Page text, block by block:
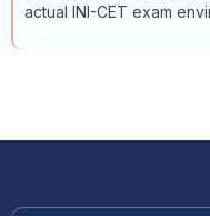
actual INI-CET exam